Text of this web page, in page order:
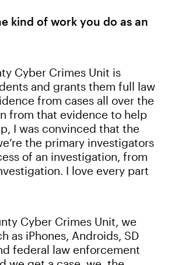
kind of work you do as an
Cyber Crimes Unit is
and grants them full law
from cases all over the
from that evidence to help
I was convinced that the
the primary investigators
of an investigation, from
I love every part
Cyber Crimes Unit, we
as iPhones, Androids, SD
federal law enforcement